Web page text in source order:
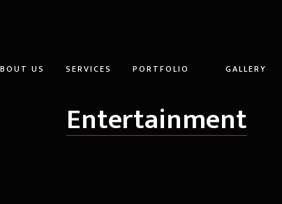
US SERVICES PORTFOLIO GALLERY
Entertainment